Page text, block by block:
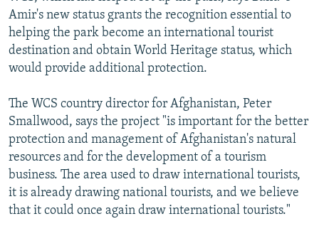
Amir's new status grants the recognition essential to
helping the park become an international tourist
destination and obtain World Heritage status, which
would provide additional protection.
The WCS country director for Afghanistan, Peter
Smallwood, says the project "is important for the better
protection and management of Afghanistan's natural
resources and for the development of a tourism
business. The area used to draw international tourists,
it is already drawing national tourists, and we believe
that it could once again draw international tourists."